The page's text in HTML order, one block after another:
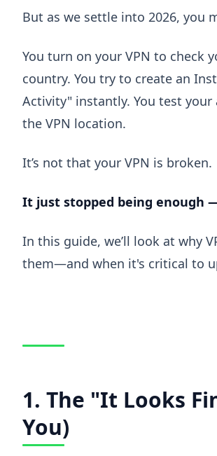
But as we settle into 2026, you
You turn on your VPN to check
country. You try to create an
Activity" instantly. You test
the VPN location.
It’s not that your VPN is broken.
It just stopped being enough
In this guide, we’ll look at why
them—and when it's critical to
1. The "It Looks
You)